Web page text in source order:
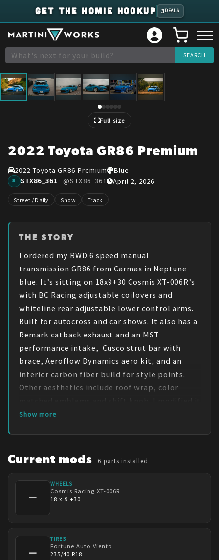
GET THE HOMIE HOOKUP 3 DEALS
1/6
Full size
2022 Toyota GR86 Premium
2022 Toyota GR86 Premium Blue
S STX86_361· @STX86_361 April 2, 2026
Street / Daily Show Track
THE STORY
I ordered my RWD 6 speed manual
transmission GR86 from Carmax in Neptune
blue. It’s sitting on 18x9+30 Cosmis XT-006R’s
with BC Racing adjustable coilovers and
whiteline rear adjustable lower control arms.
Built for autocross and car shows. It also has a
Remark catback exhaust and an MST
performance intake,  Cusco strut bar with
brace, Aeroflow Dynamics aero kit, and an
interior carbon fiber build for style points.
Other aesthetics include roof wrap, color
to perform on track as well as to look good on
Show more
Current mods 6 parts installed
—
WHEELS
Cosmis Racing XT-006R
18 x 9 +30
—
TIRES
Fortune Auto Viento
235/40 R18